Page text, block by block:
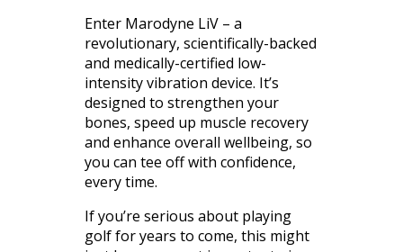
Enter Marodyne LiV – a
revolutionary, scientifically-backed
and medically-certified low-
intensity vibration device. It’s
designed to strengthen your
bones, speed up muscle recovery
and enhance overall wellbeing, so
you can tee off with confidence,
every time.
If you’re serious about playing
golf for years to come, this might